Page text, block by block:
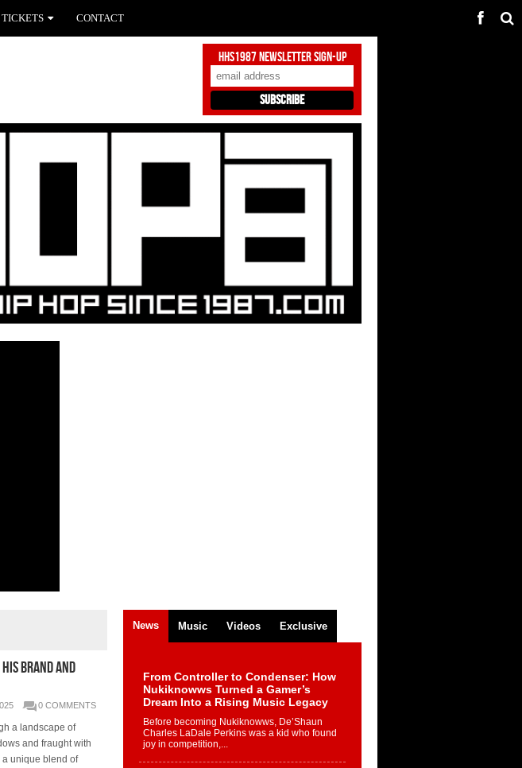
HHS1987 Newsletter Sign-Up
his brand and
0 COMMENTS
a landscape of
and fraught with
unique blend of
News Music Videos Exclusive
From Controller to Condenser: How
Nukiknowws Turned a Gamer’s
Dream Into a Rising Music Legacy
Before becoming Nukiknowws, De’Shaun
Charles LaDale Perkins was a kid who found
joy in competition,...
TICKETS CONTACT